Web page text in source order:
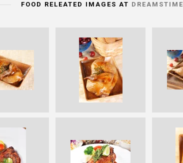
FOOD RELEATED IMAGES AT DREAMSTIME